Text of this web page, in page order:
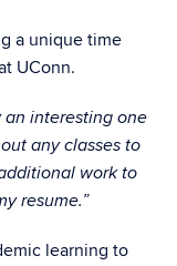
a unique time
UConn.
an interesting one
any classes to
work to
resume.”
learning to